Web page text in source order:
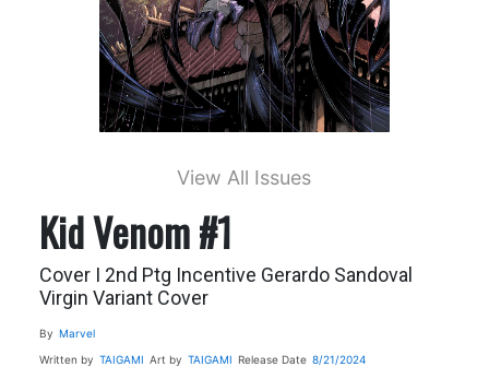
View All Issues
Kid Venom #1
Cover I 2nd Ptg Incentive Gerardo Sandoval
Virgin Variant Cover
By Marvel
Written by TAIGAMI Art by TAIGAMI Release Date 8/21/2024